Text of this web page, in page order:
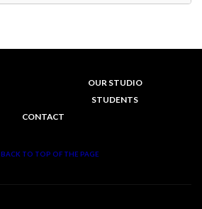
OUR STUDIO
STUDENTS
CONTACT
BACK TO TOP OF THE PAGE